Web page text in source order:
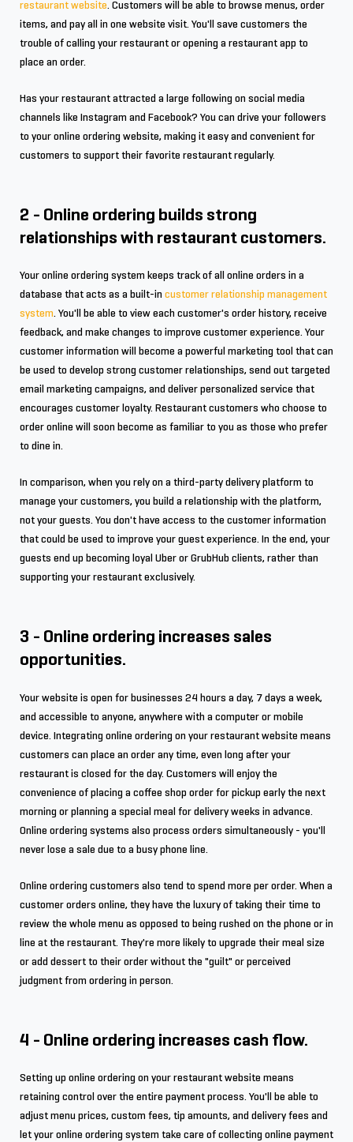
restaurant website. Customers will be able to browse menus, order
items, and pay all in one website visit. You'll save customers the
trouble of calling your restaurant or opening a restaurant app to
place an order.
Has your restaurant attracted a large following on social media
channels like Instagram and Facebook? You can drive your followers
to your online ordering website, making it easy and convenient for
customers to support their favorite restaurant regularly.
2 - Online ordering builds strong
relationships with restaurant customers.
Your online ordering system keeps track of all online orders in a
database that acts as a built-in customer relationship management
system. You'll be able to view each customer's order history, receive
feedback, and make changes to improve customer experience. Your
customer information will become a powerful marketing tool that can
be used to develop strong customer relationships, send out targeted
email marketing campaigns, and deliver personalized service that
encourages customer loyalty. Restaurant customers who choose to
order online will soon become as familiar to you as those who prefer
to dine in.
In comparison, when you rely on a third-party delivery platform to
manage your customers, you build a relationship with the platform,
not your guests. You don't have access to the customer information
that could be used to improve your guest experience. In the end, your
guests end up becoming loyal Uber or GrubHub clients, rather than
supporting your restaurant exclusively.
3 - Online ordering increases sales
opportunities.
Your website is open for businesses 24 hours a day, 7 days a week,
and accessible to anyone, anywhere with a computer or mobile
device. Integrating online ordering on your restaurant website means
customers can place an order any time, even long after your
restaurant is closed for the day. Customers will enjoy the
convenience of placing a coffee shop order for pickup early the next
morning or planning a special meal for delivery weeks in advance.
Online ordering systems also process orders simultaneously - you'll
never lose a sale due to a busy phone line.
Online ordering customers also tend to spend more per order. When a
customer orders online, they have the luxury of taking their time to
review the whole menu as opposed to being rushed on the phone or in
line at the restaurant. They're more likely to upgrade their meal size
or add dessert to their order without the "guilt" or perceived
judgment from ordering in person.
4 - Online ordering increases cash flow.
Setting up online ordering on your restaurant website means
retaining control over the entire payment process. You'll be able to
adjust menu prices, custom fees, tip amounts, and delivery fees and
let your online ordering system take care of collecting online payment